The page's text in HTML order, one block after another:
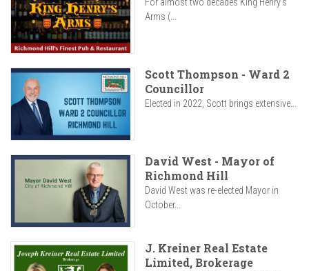
Arms (...
Scott Thompson - Ward 2
Councillor
Elected in 2022, Scott brings extensive...
David West - Mayor of
Richmond Hill
David West was re-elected Mayor in
October...
J. Kreiner Real Estate
Limited, Brokerage